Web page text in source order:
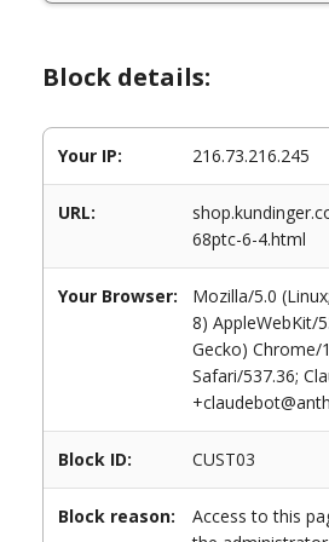
Block details:
Your IP: 216.73.216.245
URL:
68ptc-6-4.html
Your Browser:
Mozilla/5.0
8) AppleWebKit/
Gecko) Chrome/
Safari/537.36;
Block ID: CUST03
Block reason:
Access to this